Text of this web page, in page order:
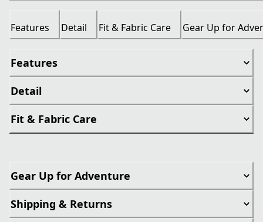
Features Detail Fit & Fabric Care Gear Up for
Features
Detail
Fit & Fabric Care
Gear Up for Adventure
Shipping & Returns